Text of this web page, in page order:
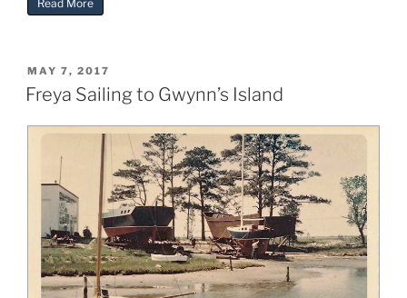
Read More
POSTED
ON
MAY 7, 2017
Freya Sailing to Gwynn’s Island